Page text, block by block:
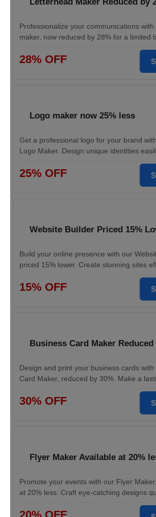
Professionalize your communications
maker, now reduced by 28% for a limited
28% OFF
Logo maker now 25% less
Get a professional logo for your brand
Logo Maker. Design unique identities
25% OFF
Website Builder Priced 15%
Build your online presence with our
priced 15% lower. Create stunning sites
15% OFF
Business Card Maker Reduced
Design and print your business cards
Card Maker, reduced by 30%. Make a
30% OFF
Flyer Maker Available at 20%
Promote your events with our Flyer
at 20% less. Craft eye-catching designs